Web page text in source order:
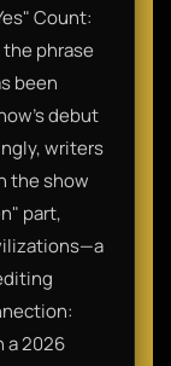
Count:
phrase
been
debut
writers
the show
part,
a 2026